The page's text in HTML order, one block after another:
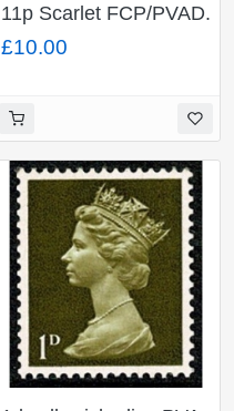
11p Scarlet FCP/PVAD.
LEFT BAND OMITTED
& MISSING
Unmounted mint pair
SG NI30 var / NI30y
£10.00